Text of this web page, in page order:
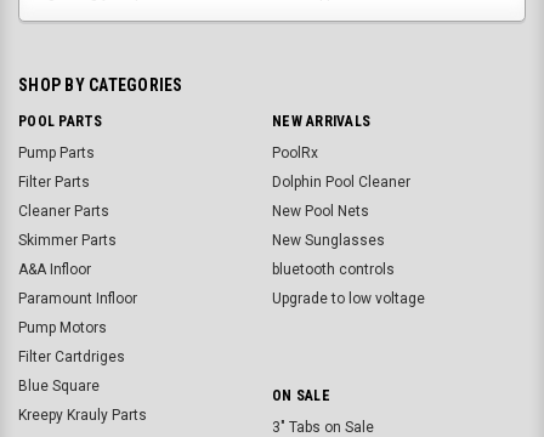
SHOP BY CATEGORIES
POOL PARTS
Pump Parts
Filter Parts
Cleaner Parts
Skimmer Parts
A&A Infloor
Paramount Infloor
Pump Motors
Filter Cartdriges
Blue Square
Kreepy Krauly Parts
NEW ARRIVALS
PoolRx
Dolphin Pool Cleaner
New Pool Nets
New Sunglasses
bluetooth controls
Upgrade to low voltage
ON SALE
3" Tabs on Sale